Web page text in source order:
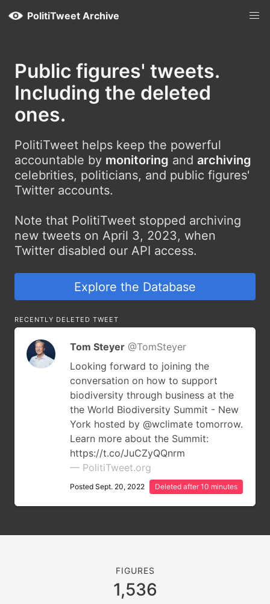
PolitiTweet Archive
Public figures' tweets.
Including the deleted
ones.
PolitiTweet helps keep the powerful
accountable by monitoring and archiving
celebrities, politicians, and public figures'
Twitter accounts.
Note that PolitiTweet stopped archiving
new tweets on April 3, 2023, when
Twitter disabled our API access.
Explore the Database
RECENTLY DELETED TWEET
Tom Steyer @TomSteyer
Looking forward to joining the
conversation on how to support
biodiversity through business at the
the World Biodiversity Summit - New
York hosted by @wclimate tomorrow.
Learn more about the Summit:
https://t.co/JuCZyQQnrm
— PolitiTweet.org
Posted Sept. 20, 2022 Deleted after 10 minutes
FIGURES
1,536